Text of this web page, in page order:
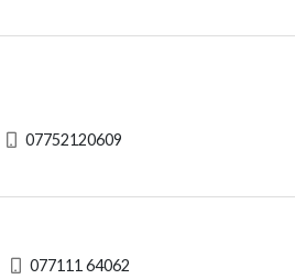
07752120609
077111 64062